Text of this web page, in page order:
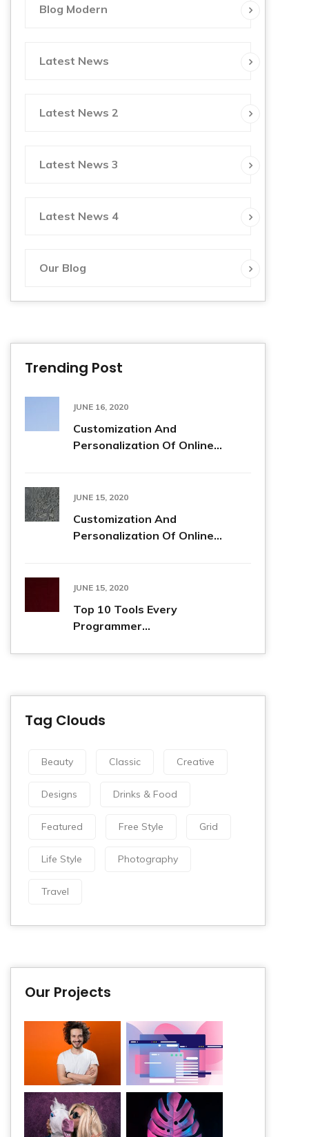
Blog Modern
Latest News
Latest News 2
Latest News 3
Latest News 4
Our Blog
Trending Post
JUNE 16, 2020
Customization And
Personalization Of Online...
JUNE 15, 2020
Customization And
Personalization Of Online...
JUNE 15, 2020
Top 10 Tools Every
Programmer...
Tag Clouds
Beauty Classic Creative
Designs Drinks & Food
Featured Free Style Grid
Life Style Photography
Travel
Our Projects